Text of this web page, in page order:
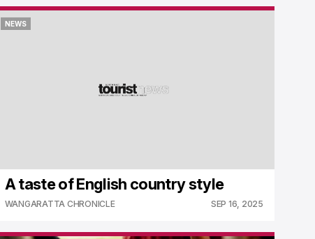
NEWS
A taste of English country style
WANGARATTA CHRONICLE SEP 16, 2025